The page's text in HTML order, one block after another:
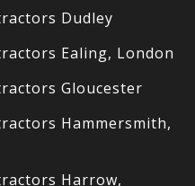
Dudley
Ealing, London
Gloucester
Hammersmith,
Harrow,